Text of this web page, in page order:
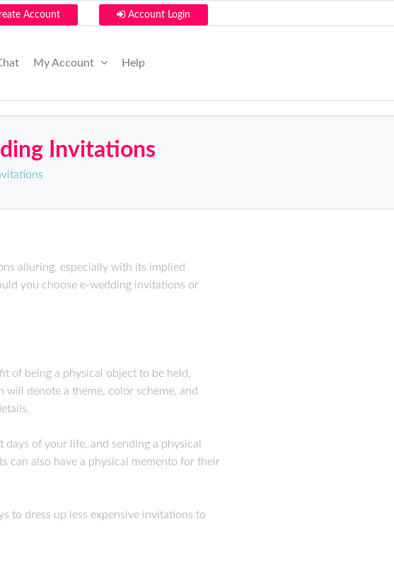
Account Account Login
My Account Help
Invitations
alluring, especially with its implied
you choose e-wedding invitations or
of being a physical object to be held,
denote a theme, color scheme, and
of your life, and sending a physical
can also have a physical memento for their
to dress up less expensive invitations to